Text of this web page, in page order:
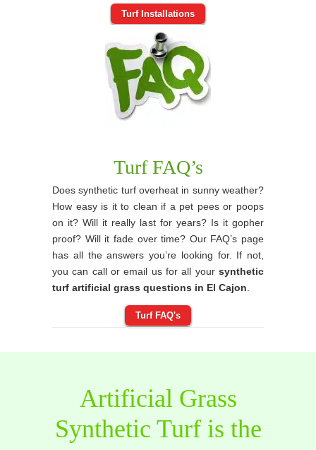
Turf Installations
Turf FAQ’s
Does synthetic turf overheat in sunny weather?
How easy is it to clean if a pet pees or poops
on it? Will it really last for years? Is it gopher
proof? Will it fade over time? Our FAQ’s page
has all the answers you’re looking for. If not,
you can call or email us for all your synthetic
turf artificial grass questions in El Cajon.
Turf FAQ's
Artificial Grass
Synthetic Turf is the